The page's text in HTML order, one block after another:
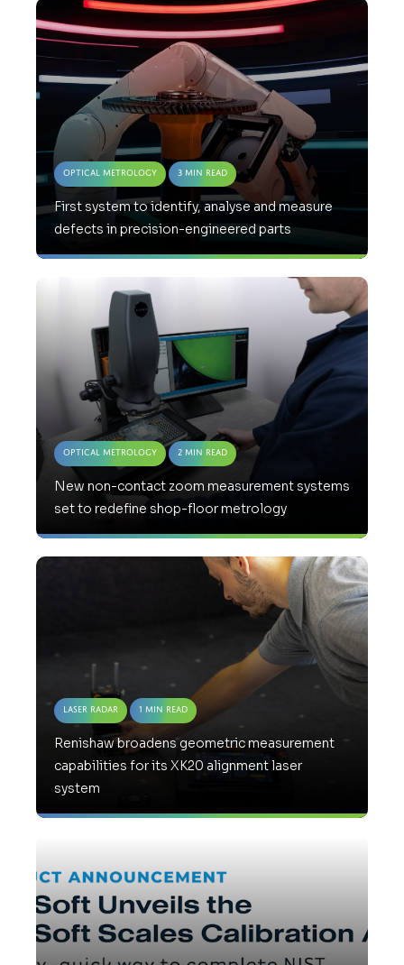
Optical Metrology 3 Min Read
First system to identify, analyse and measure
defects in precision-engineered parts
Optical Metrology 2 Min Read
New non-contact zoom measurement systems
set to redefine shop-floor metrology
Laser Radar 1 Min Read
Renishaw broadens geometric measurement
capabilities for its XK20 alignment laser
system